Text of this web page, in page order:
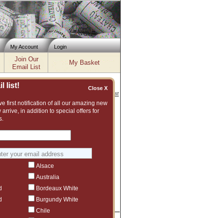
My Account Login
Join Our
Email List
My Basket
list! Close X
first notification of all our amazing new
arrive, in addition to special offers for
Alsace
Australia
Bordeaux White
Burgundy White
Chile
Inventory updated: Thu, Aug 06, 2026 11:56 AM cst